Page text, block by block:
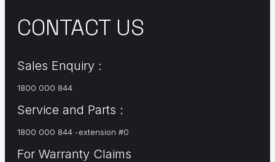
CONTACT US
Sales Enquiry :
1800 000 844
Service and Parts :
1800 000 844 -extension #0
For Warranty Claims